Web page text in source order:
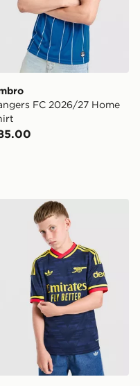
FC 2026/27 Home
FC 2026/27
Originals Arsenal